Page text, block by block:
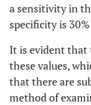
a sensitivity in
specificity is
It is evident that
these values,
that there are
method of